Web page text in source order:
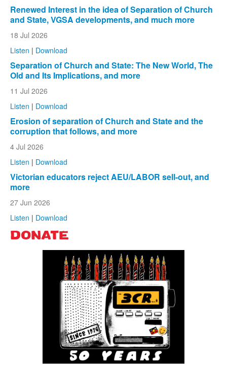
Renewed Interest in the idea of Separation of Church
and State, VGSA developments, and much more
18 Jul 2026
Listen | Download
Separation of Church and State: The New World, The
Old and Its Implications, and more
11 Jul 2026
Listen | Download
Erosion of separation of Church and State and the
corruption that follows, and more
4 Jul 2026
Listen | Download
Victorian educators reject AEU/LABOR sell-out, and
more
27 Jun 2026
Listen | Download
DONATE